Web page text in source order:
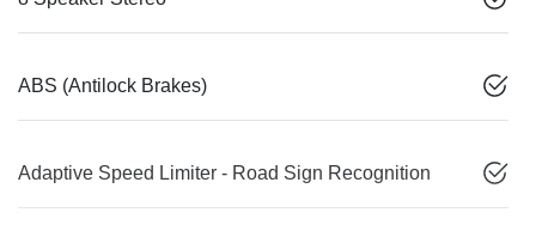
ABS (Antilock Brakes)
Adaptive Speed Limiter - Road Sign Recognition